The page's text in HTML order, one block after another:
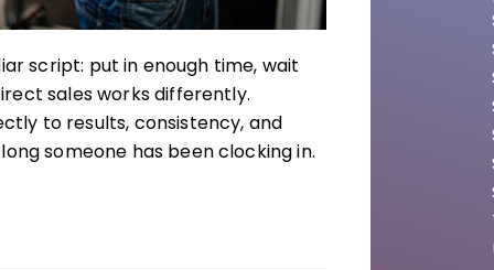
script: put in enough time, wait
sales works differently.
to results, consistency, and
someone has been clocking in.